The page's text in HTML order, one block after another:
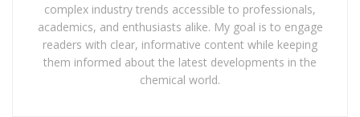
complex industry trends accessible to professionals,
academics, and enthusiasts alike. My goal is to engage
readers with clear, informative content while keeping
them informed about the latest developments in the
chemical world.